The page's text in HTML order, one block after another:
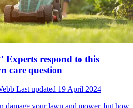
Experts respond to this
care question
Last updated 19 April 2024
damage your lawn and mower, but how